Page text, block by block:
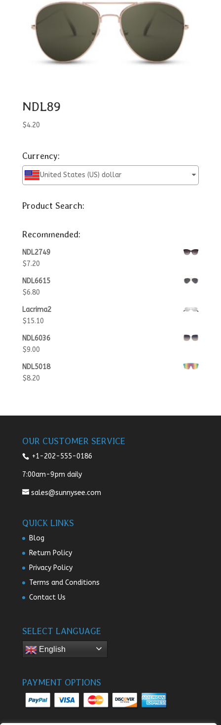
NDL89
$4.20
Currency:
United States (US) dollar
Product Search:
Recommended:
NDL2749
$7.20
NDL6615
$6.80
Lacrima2
$15.10
NDL6036
$9.00
NDL5018
$8.20
OUR CUSTOMER SERVICE
+1-202-555-0186
7:00am-9pm daily
sales@sunnysee.com
QUICK LINKS
Blog
Return Policy
Privacy Policy
Terms and Conditions
Contact Us
SELECT LANGUAGE
English
PAYMENT OPTIONS